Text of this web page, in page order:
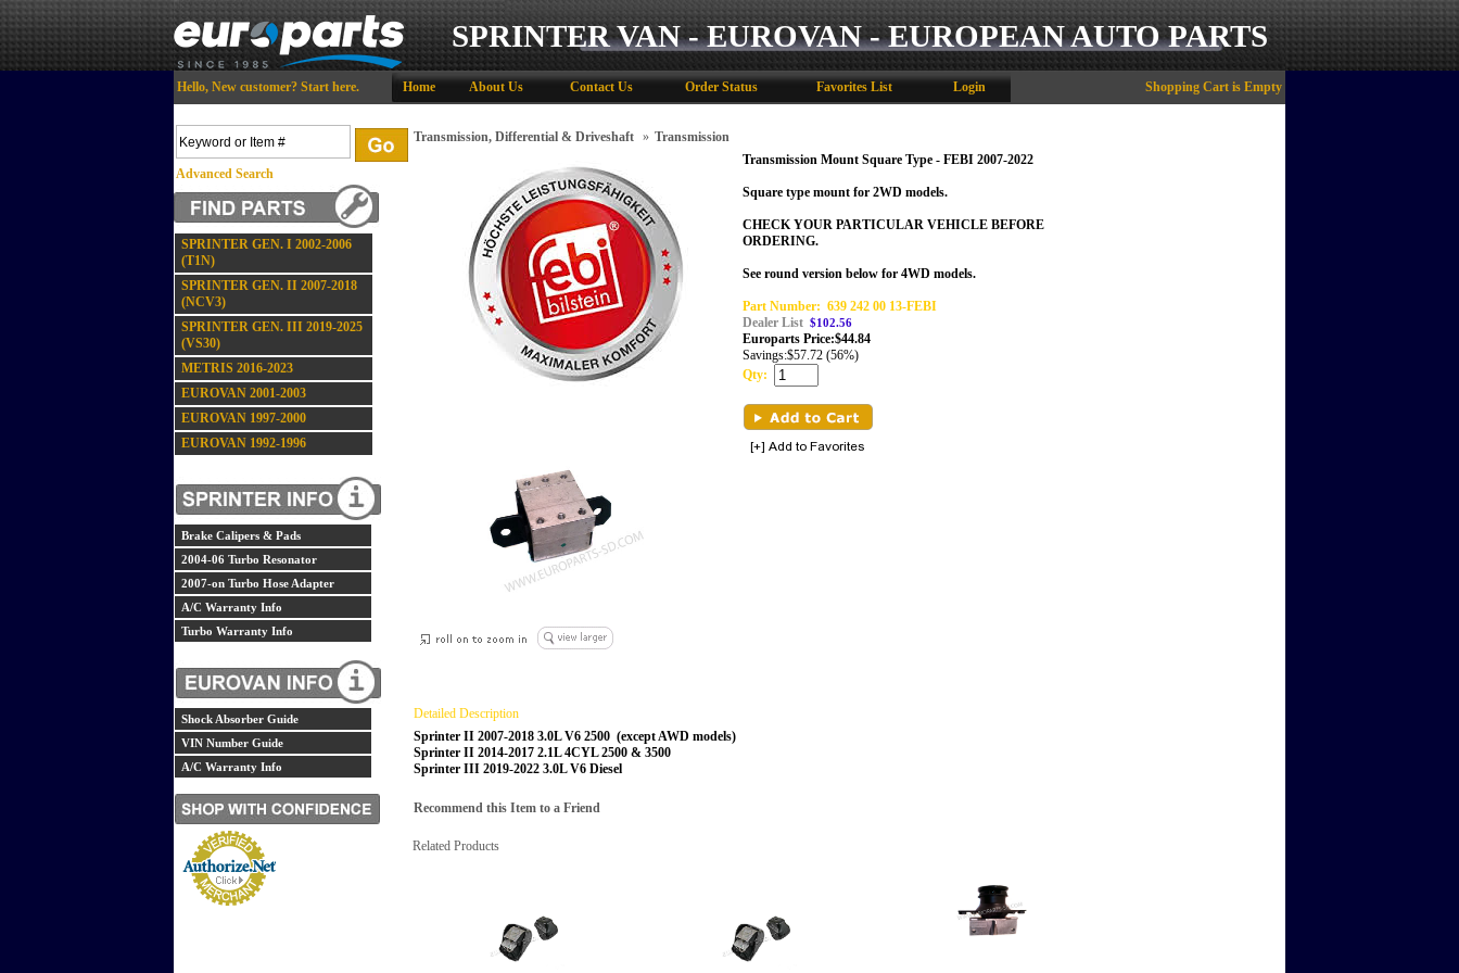
SPRINTER VAN - EUROVAN - EUROPEAN AUTO PARTS
Hello, New customer? Start here. Home About Us Contact Us Order Status Favorites List Login Shopping Cart is Empty
Advanced Search
SPRINTER GEN. I 2002-2006
(T1N)
SPRINTER GEN. II 2007-2018
(NCV3)
SPRINTER GEN. III 2019-2025
(VS30)
METRIS 2016-2023
EUROVAN 2001-2003
EUROVAN 1997-2000
EUROVAN 1992-1996
Brake Calipers & Pads
2004-06 Turbo Resonator
2007-on Turbo Hose Adapter
A/C Warranty Info
Turbo Warranty Info
Shock Absorber Guide
VIN Number Guide
A/C Warranty Info
Transmission, Differential & Driveshaft » Transmission
Transmission Mount Square Type - FEBI 2007-2022
Square type mount for 2WD models.
CHECK YOUR PARTICULAR VEHICLE BEFORE
ORDERING.
See round version below for 4WD models.
Part Number: 639 242 00 13-FEBI
Dealer List $102.56
Europarts Price:$44.84
Savings:$57.72 (56%)
Qty:
Detailed Description
Sprinter II 2007-2018 3.0L V6 2500 (except AWD models)
Sprinter II 2014-2017 2.1L 4CYL 2500 & 3500
Sprinter III 2019-2022 3.0L V6 Diesel
Recommend this Item to a Friend
Related Products